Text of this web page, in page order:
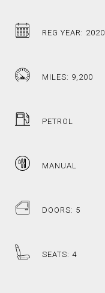
REG YEAR: 2020
MILES: 9,200
PETROL
MANUAL
DOORS: 5
SEATS: 4